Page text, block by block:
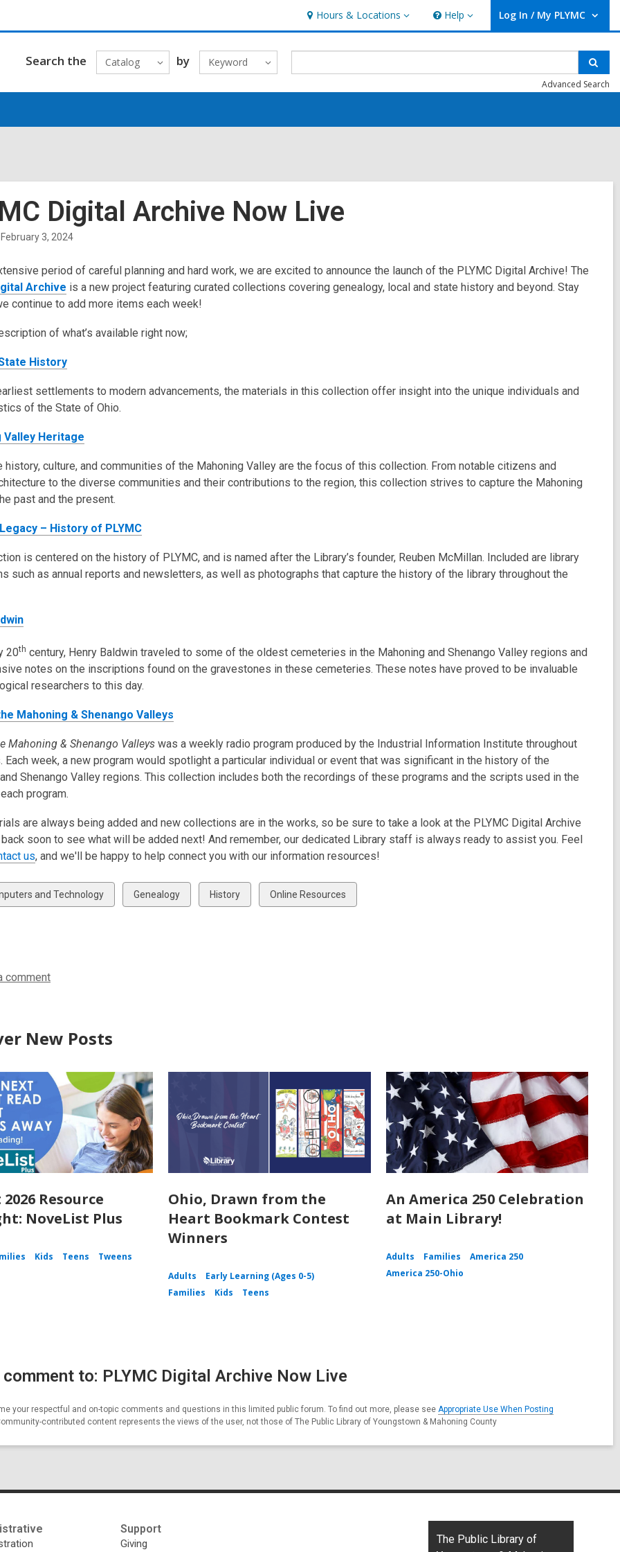
Hours & Locations
Hours
&
Locations
Help
Help Log In / My PLYMC
User Log In / My PLYMC.
Search the Catalog by Keyword
Advanced Search
Digital Archive Now Live
February 3, 2024
period of careful planning and hard work, we are excited to announce the launch of the PLYMC Digital Archive! The
Archive is a new project featuring curated collections covering genealogy, local and state history and beyond. Stay
continue to add more items each week!
of what’s available right now;
History
settlements to modern advancements, the materials in this collection offer insight into the unique individuals and
of the State of Ohio.
Valley Heritage
history, culture, and communities of the Mahoning Valley are the focus of this collection. From notable citizens and
to the diverse communities and their contributions to the region, this collection strives to capture the Mahoning
past and the present.
Legacy – History of PLYMC
is centered on the history of PLYMC, and is named after the Library’s founder, Reuben McMillan. Included are library
such as annual reports and newsletters, as well as photographs that capture the history of the library throughout the
20th century, Henry Baldwin traveled to some of the oldest cemeteries in the Mahoning and Shenango Valley regions and
notes on the inscriptions found on the gravestones in these cemeteries. These notes have proved to be invaluable
researchers to this day.
Mahoning & Shenango Valleys
Mahoning & Shenango Valleys was a weekly radio program produced by the Industrial Information Institute throughout
Each week, a new program would spotlight a particular individual or event that was significant in the history of the
Shenango Valley regions. This collection includes both the recordings of these programs and the scripts used in the
program.
are always being added and new collections are in the works, so be sure to take a look at the PLYMC Digital Archive
soon to see what will be added next! And remember, our dedicated Library staff is always ready to assist you. Feel
us, and we'll be happy to help connect you with our information resources!
and Technology
View
all
Genealogy
View
all
History
View
all
Online Resources
comment
New Posts
Resource
NoveList Plus
Kids Teens Tweens
Ohio, Drawn from the
Heart Bookmark Contest
Winners
Adults
Early Learning (Ages 0-5)
Families
Kids Teens
An America 250 Celebration
at Main Library!
Adults Families
America 250
America 250-Ohio
comment to: PLYMC Digital Archive Now Live
your respectful and on-topic comments and questions in this limited public forum. To find out more, please see Appropriate Use When Posting
contributed content represents the views of the user, not those of The Public Library of Youngstown & Mahoning County
Support
Giving
Contact
The Public Library of